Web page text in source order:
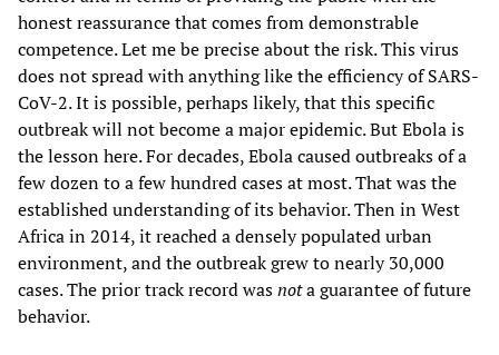
honest reassurance that comes from demonstrable
competence. Let me be precise about the risk. This virus
does not spread with anything like the efficiency of SARS-
CoV-2. It is possible, perhaps likely, that this specific
outbreak will not become a major epidemic. But Ebola is
the lesson here. For decades, Ebola caused outbreaks of a
few dozen to a few hundred cases at most. That was the
established understanding of its behavior. Then in West
Africa in 2014, it reached a densely populated urban
environment, and the outbreak grew to nearly 30,000
cases. The prior track record wasnota guarantee of future
behavior.